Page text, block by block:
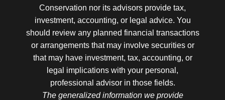
Conservation nor its advisors provide tax,
investment, accounting, or legal advice. You
should review any planned financial transactions
or arrangements that may involve securities or
that may have investment, tax, accounting, or
legal implications with your personal,
professional advisor in those fields.
The generalized information we provide